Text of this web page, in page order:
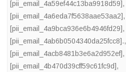
[pii_email_4a59ef44c13ba9918d59],
[pii_email_4a6eda7f5638aae53aa2],
[pii_email_4a9bca936e6b4946fd29],
[pii_email_4ab6b0504340da25fcc8].,
[pii_email_4acb8481b3e6a2d952ef],
[pii_email_4b470d39cff59c61fc9d],